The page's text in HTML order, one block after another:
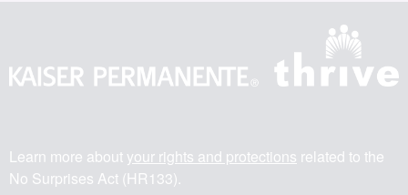
Learn more about your rights and protections related to the
No Surprises Act (HR133).